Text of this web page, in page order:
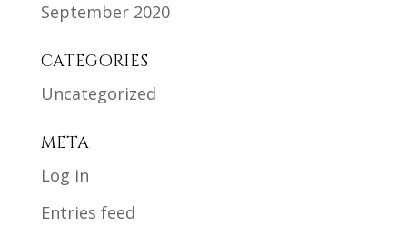
September 2020
CATEGORIES
Uncategorized
META
Log in
Entries feed